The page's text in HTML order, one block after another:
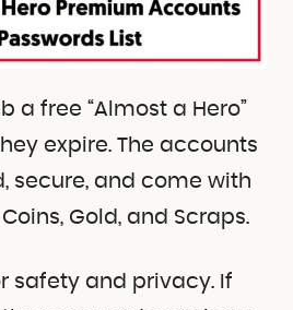
a free “Almost a Hero”
expire. The accounts
secure, and come with
Gold, and Scraps.
safety and privacy. If